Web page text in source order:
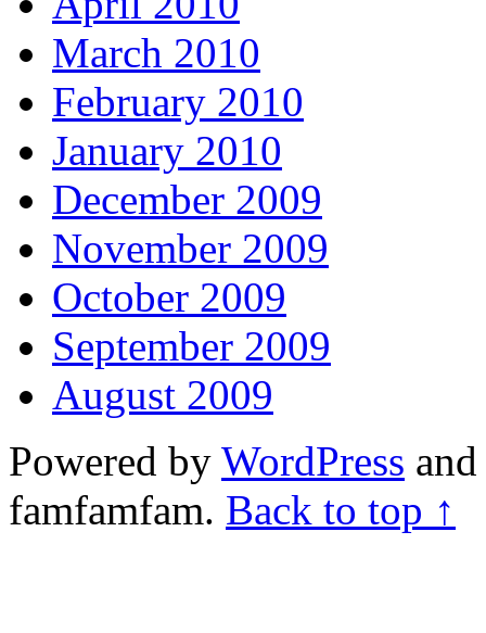
March 2010
February 2010
January 2010
December 2009
November 2009
October 2009
September 2009
August 2009
Powered by WordPress
famfamfam. Back to top ↑